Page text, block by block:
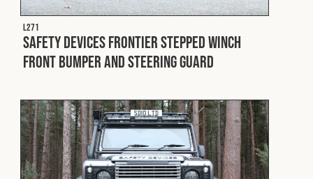
L271
Safety Devices Frontier Stepped Winch
Front Bumper and Steering Guard